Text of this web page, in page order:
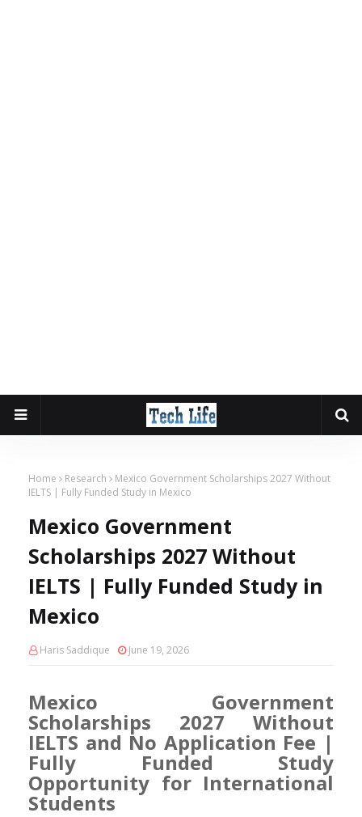
Home Research
Mexico Government Scholarships 2027 Without
IELTS | Fully Funded Study in Mexico
Mexico Government
Scholarships 2027 Without
IELTS | Fully Funded Study in
Mexico
Haris Saddique June 19, 2026
Mexico Government
Scholarships 2027 Without
IELTS and No Application Fee |
Fully Funded Study
Opportunity for International
Students